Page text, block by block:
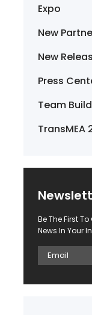
Expo
New
New
Press
Team
TransMEA
Be The First
News In Your